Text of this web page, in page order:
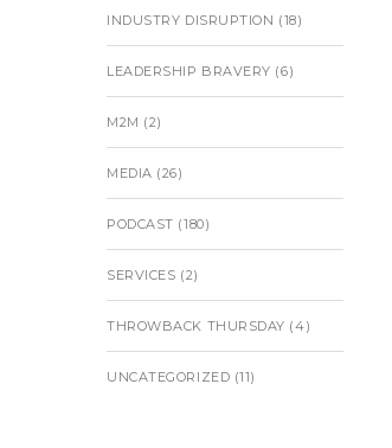
INDUSTRY DISRUPTION (18)
LEADERSHIP BRAVERY (6)
M2M (2)
MEDIA (26)
PODCAST (180)
SERVICES (2)
THROWBACK THURSDAY (4)
UNCATEGORIZED (11)